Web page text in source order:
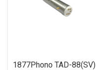
1877Phono TAD-88(SV)